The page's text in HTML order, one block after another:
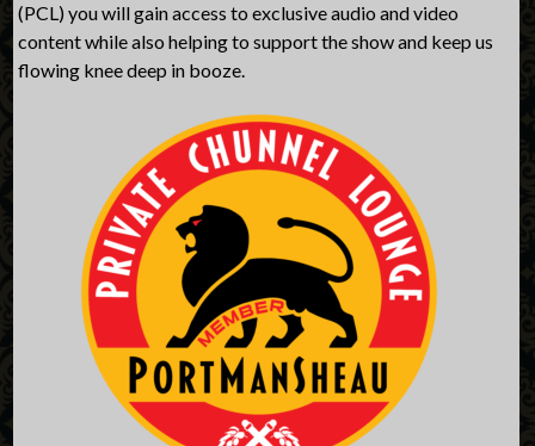
(PCL) you will gain access to exclusive audio and video
content while also helping to support the show and keep us
flowing knee deep in booze.